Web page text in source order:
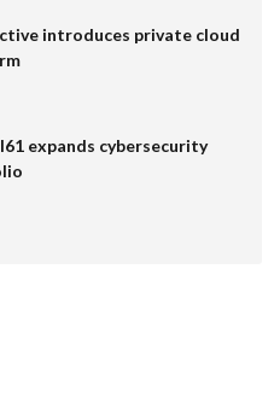
introduces private cloud
expands cybersecurity